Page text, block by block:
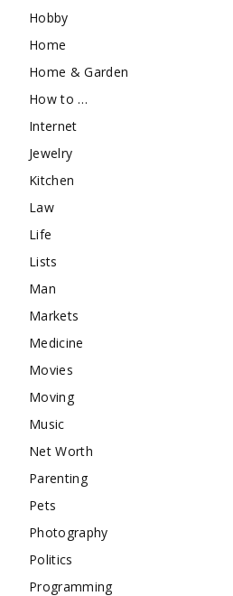
Hobby
Home
Home & Garden
How to …
Internet
Jewelry
Kitchen
Law
Life
Lists
Man
Markets
Medicine
Movies
Moving
Music
Net Worth
Parenting
Pets
Photography
Politics
Programming